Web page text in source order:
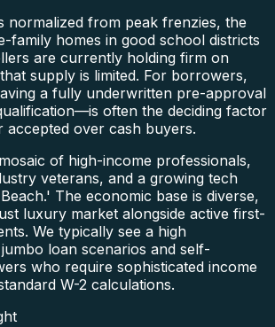
normalized from peak frenzies, the
family homes in good school districts
are currently holding firm on
supply is limited. For borrowers,
a fully underwritten pre-approval
often the deciding factor
accepted over cash buyers.
of high-income professionals,
veterans, and a growing tech
The economic base is diverse,
luxury market alongside active first-
We typically see a high
loan scenarios and self-
who require sophisticated income
W-2 calculations.